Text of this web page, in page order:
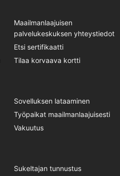
Maailmanlaajuisen
palvelukeskuksen yhteystiedot
Etsi sertifikaatti
Tilaa korvaava kortti
Sovelluksen lataaminen
Työpaikat maailmanlaajuisesti
Vakuutus
Sukeltajan tunnustus